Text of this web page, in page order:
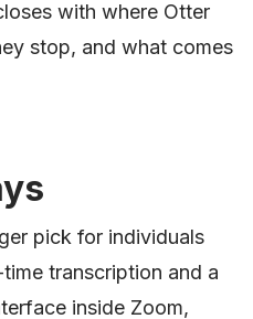
with where Otter
stop, and what comes
pick for individuals
transcription and a
inside Zoom,